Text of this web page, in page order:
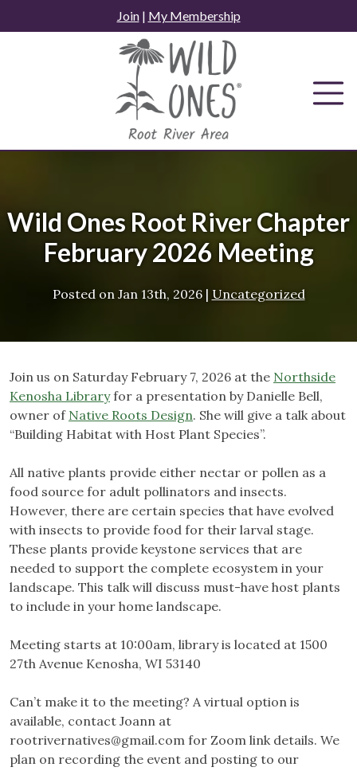
to
Join| My Membership
Wild Ones Root River Chapter
February 2026 Meeting
Posted on Jan 13th, 2026| Uncategorized
Join us on Saturday February 7, 2026 at the Northside
Kenosha Libraryfor a presentation by Danielle Bell,
owner of Native Roots Design. She will give a talk about
“Building Habitat with Host Plant Species”.
All native plants provide either nectar or pollen as a
food source for adult pollinators and insects.
However, there are certain species that have evolved
with insects to provide food for their larval stage.
These plants provide keystone services that are
needed to support the complete ecosystem in your
landscape. This talk will discuss must-have host plants
to include in your home landscape.
Meeting starts at 10:00am, library is located at 1500
27th Avenue Kenosha, WI 53140
Can’t make it to the meeting? A virtual option is
available, contact Joann at
rootrivernatives@gmail.com for Zoom link details. We
plan on recording the event and posting to our